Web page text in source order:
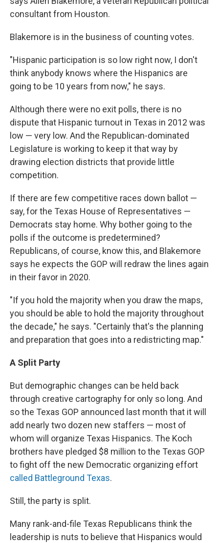
consultant from Houston.
Blakemore is in the business of counting votes.
"Hispanic participation is so low right now, I don't
think anybody knows where the Hispanics are
going to be 10 years from now," he says.
Although there were no exit polls, there is no
dispute that Hispanic turnout in Texas in 2012 was
low — very low. And the Republican-dominated
Legislature is working to keep it that way by
drawing election districts that provide little
competition.
If there are few competitive races down ballot —
say, for the Texas House of Representatives —
Democrats stay home. Why bother going to the
polls if the outcome is predetermined?
Republicans, of course, know this, and Blakemore
says he expects the GOP will redraw the lines again
in their favor in 2020.
"If you hold the majority when you draw the maps,
you should be able to hold the majority throughout
the decade," he says. "Certainly that's the planning
and preparation that goes into a redistricting map."
A Split Party
But demographic changes can be held back
through creative cartography for only so long. And
so the Texas GOP announced last month that it will
add nearly two dozen new staffers — most of
whom will organize Texas Hispanics. The Koch
brothers have pledged $8 million to the Texas GOP
to fight off the new Democratic organizing effort
called Battleground Texas.
Still, the party is split.
Many rank-and-file Texas Republicans think the
leadership is nuts to believe that Hispanics would